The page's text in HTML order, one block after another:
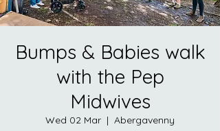
Bumps & Babies walk
with the Pep
Midwives
Wed 02 Mar
  |
Abergavenny